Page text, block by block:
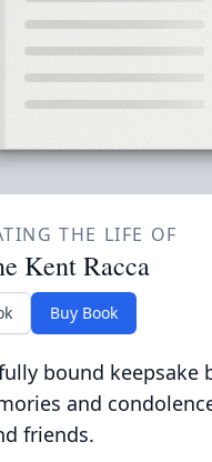
THE LIFE OF
Kent Racca
Buy Book
bound keepsake
and
friends.